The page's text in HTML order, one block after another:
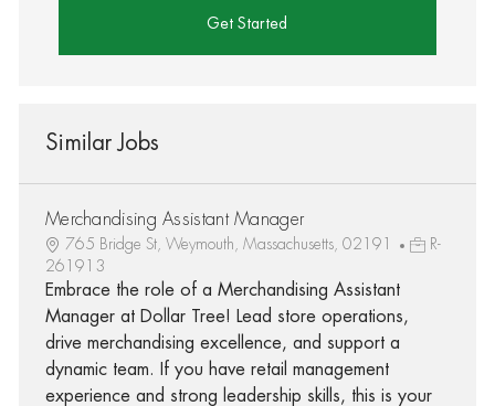
Get Started
Similar Jobs
Merchandising Assistant Manager
765 Bridge St, Weymouth, Massachusetts, 02191
R-
261913
Embrace the role of a Merchandising Assistant
Manager at Dollar Tree! Lead store operations,
drive merchandising excellence, and support a
dynamic team. If you have retail management
experience and strong leadership skills, this is your